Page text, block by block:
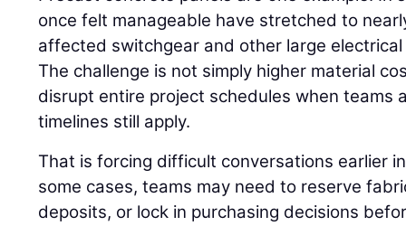
once felt manageable have stretched to
affected switchgear and other large
The challenge is not simply higher material
disrupt entire project schedules when teams
timelines still apply.
That is forcing difficult conversations earlier
some cases, teams may need to reserve
deposits, or lock in purchasing decisions